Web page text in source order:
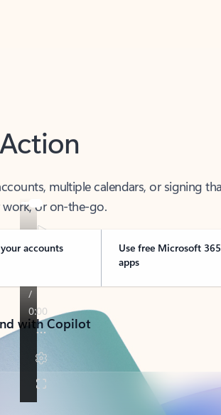
or on-the-go.
accounts
Use free Microsoft 365
apps
with Copilot